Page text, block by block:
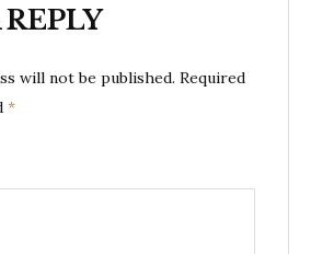
will not be published. Required
*